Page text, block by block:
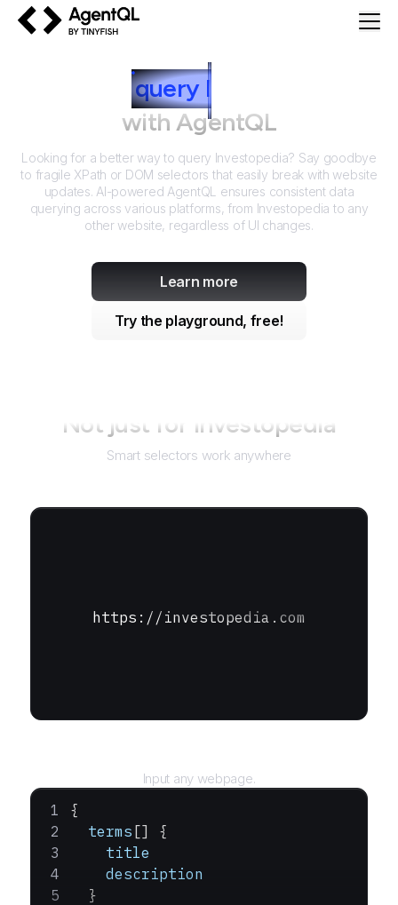
query Investopedia
with AgentQL
Looking for a better way to query Investopedia? Say goodbye
to fragile XPath or DOM selectors that easily break with website
updates. AI-powered AgentQL ensures consistent data
querying across various platforms, from Investopedia to any
other website, regardless of UI changes.
Learn more
Try the playground, free!
Not just for Investopedia
Smart selectors work anywhere
https://investopedia.com
Input any webpage.
{
  terms
[] {
    title
    description
  }